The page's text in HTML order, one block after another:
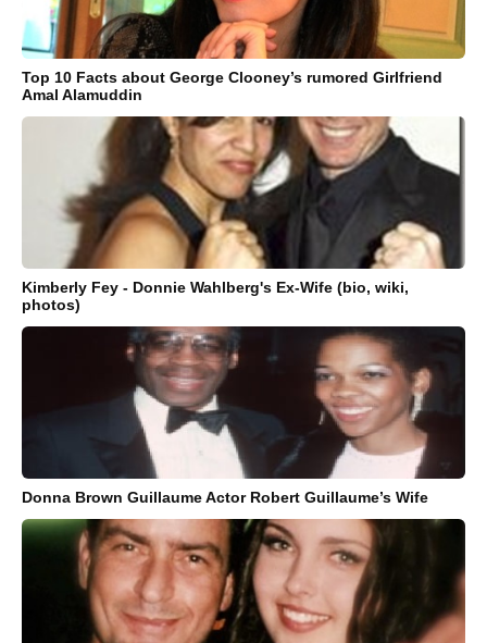
Top 10 Facts about George Clooney’s rumored Girlfriend
Amal Alamuddin
Kimberly Fey - Donnie Wahlberg's Ex-Wife (bio, wiki,
photos)
Donna Brown Guillaume Actor Robert Guillaume’s Wife